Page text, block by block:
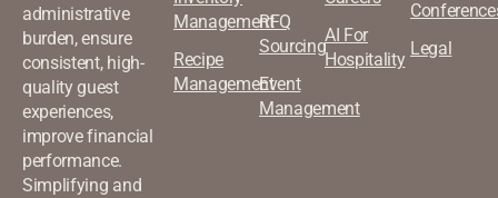
administrative
burden, ensure
consistent, high-
quality guest
experiences,
improve financial
performance.
Simplifying and
Management
Recipe
Management
RFQ
Sourcing
Event
Management
AI For
Hospitality
Legal